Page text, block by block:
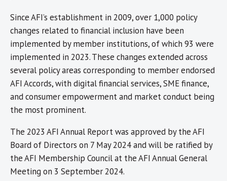
Since AFI’s establishment in 2009, over 1,000 policy
changes related to financial inclusion have been
implemented by member institutions, of which 93 were
implemented in 2023. These changes extended across
several policy areas corresponding to member endorsed
AFI Accords, with digital financial services, SME finance,
and consumer empowerment and market conduct being
the most prominent.
The 2023 AFI Annual Report was approved by the AFI
Board of Directors on 7 May 2024 and will be ratified by
the AFI Membership Council at the AFI Annual General
Meeting on 3 September 2024.